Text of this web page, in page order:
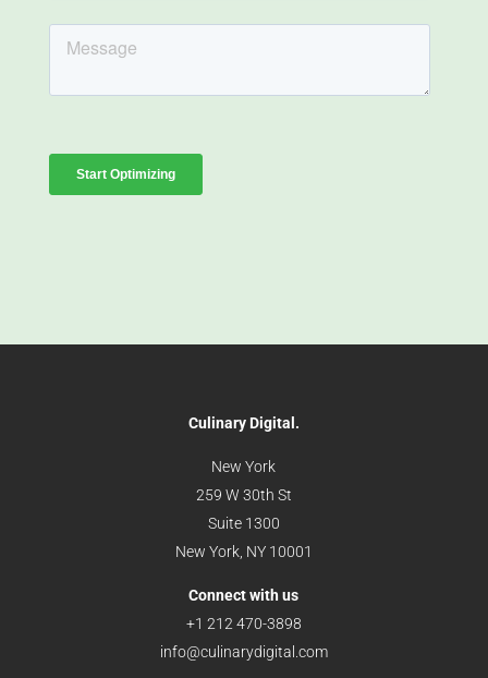
Culinary Digital.
New York
259 W 30th St
Suite 1300
New York, NY 10001
Connect with us
+1 212 470-3898
info@culinarydigital.com